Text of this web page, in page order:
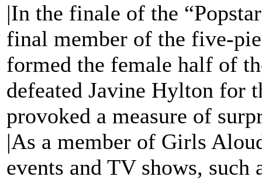
|In the finale of the
final member of the five-
formed the female half of
defeated Javine Hylton for
provoked a measure of
|As a member of Girls
events and TV shows, such